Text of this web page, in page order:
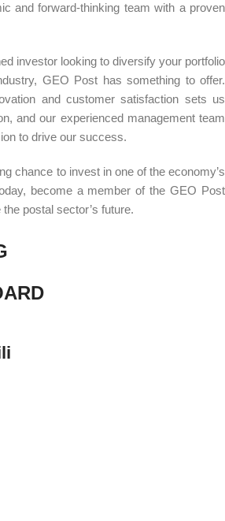
and forward-thinking team with a proven
investor looking to diversify your portfolio
GEO Post has something to offer.
and customer satisfaction sets us
and our experienced management team
to drive our success.
chance to invest in one of the economy’s
become a member of the GEO Post
postal sector’s future.